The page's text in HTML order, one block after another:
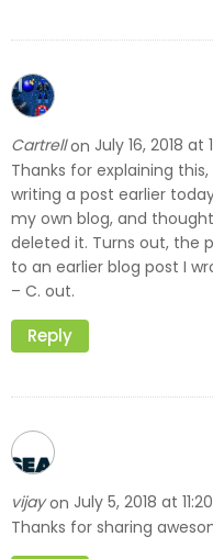
Cartrell on July 16, 2018 at
Thanks for explaining
writing a post earlier
my own blog, and
deleted it. Turns out, the
to an earlier blog post I
– C. out.
Reply
vijay on July 5, 2018 at
Thanks for sharing